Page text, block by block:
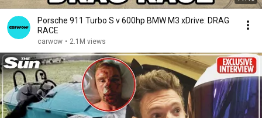
Porsche 911 Turbo S v 600hp BMW M3 xDrive: DRAG
RACE
carwow • 2.1M views